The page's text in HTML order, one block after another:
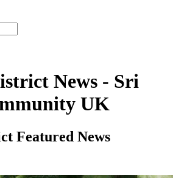
News - Sri
UK
Featured News